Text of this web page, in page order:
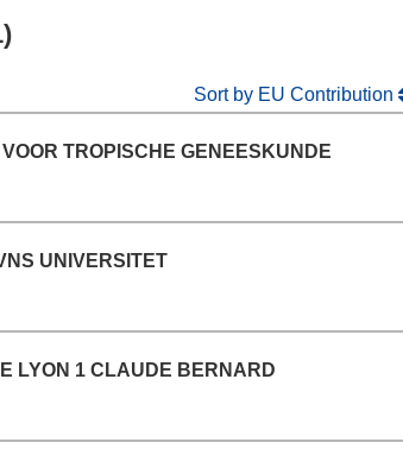
Sort by EU Contribution
VOOR TROPISCHE GENEESKUNDE
UNIVERSITET
LYON 1 CLAUDE BERNARD